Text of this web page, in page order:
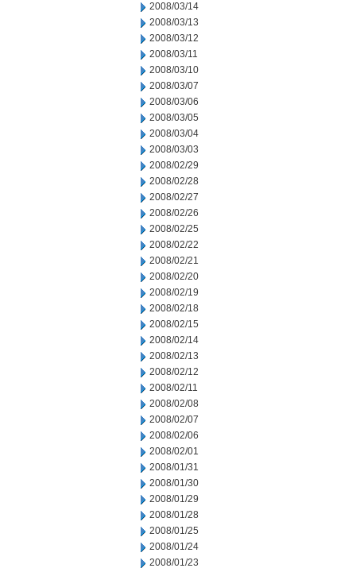
2008/03/14
2008/03/13
2008/03/12
2008/03/11
2008/03/10
2008/03/07
2008/03/06
2008/03/05
2008/03/04
2008/03/03
2008/02/29
2008/02/28
2008/02/27
2008/02/26
2008/02/25
2008/02/22
2008/02/21
2008/02/20
2008/02/19
2008/02/18
2008/02/15
2008/02/14
2008/02/13
2008/02/12
2008/02/11
2008/02/08
2008/02/07
2008/02/06
2008/02/01
2008/01/31
2008/01/30
2008/01/29
2008/01/28
2008/01/25
2008/01/24
2008/01/23